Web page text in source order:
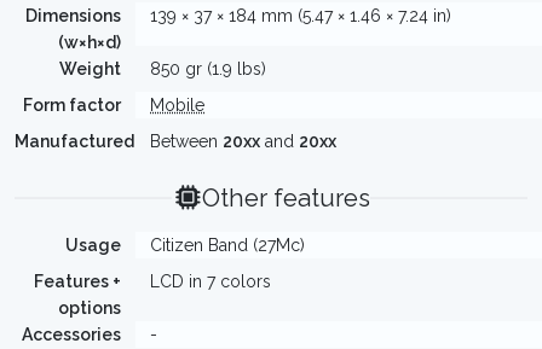
Dimensions
(w×h×d)
139 × 37 × 184 mm (5.47 × 1.46 × 7.24 in)
Weight
850 gr (1.9 lbs)
Form factor
Mobile
Manufactured
Between 20xx and 20xx
Other features
Usage
Citizen Band (27Mc)
Features +
options
LCD in 7 colors
Accessories
-